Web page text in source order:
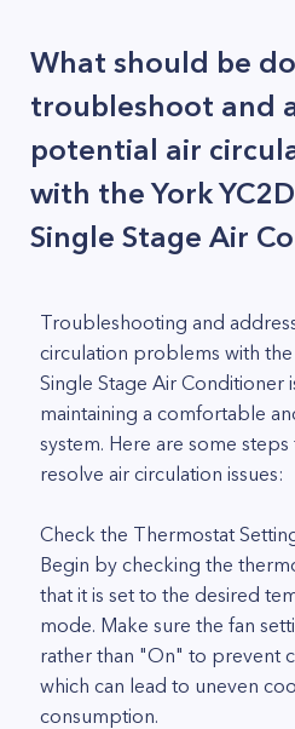
What should be
troubleshoot and
potential air
with the York
Single Stage Air
Troubleshooting and
circulation problems with the
Single Stage Air Conditioner
maintaining a comfortable
system. Here are some
resolve air circulation issues:
Check the Thermostat
Begin by checking the
that it is set to the desired
mode. Make sure the fan
rather than "On" to prevent
which can lead to uneven
consumption.